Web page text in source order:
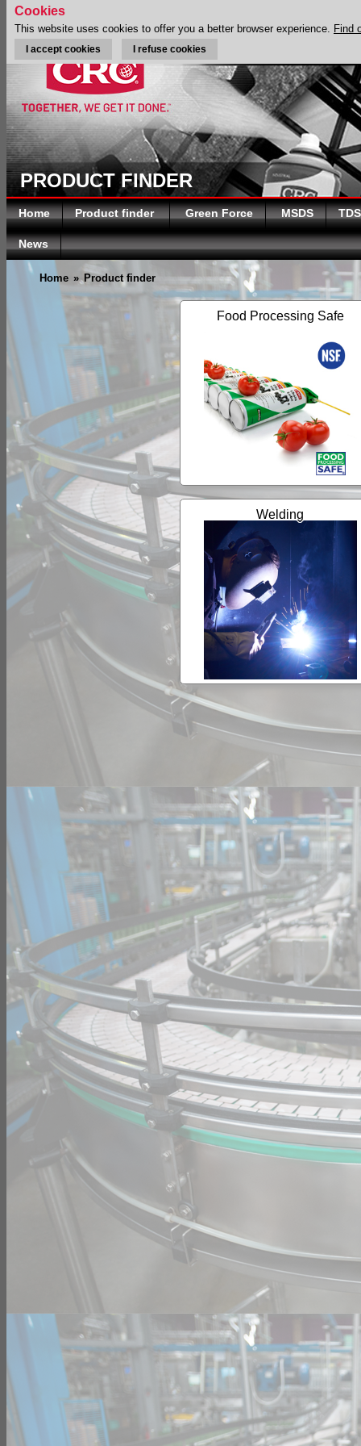
PRODUCT FINDER
Home Product finder Green Force MSDS TDS
News
Home » Product finder
Food Processing Safe
Welding
Cookies
This website uses cookies to offer you a better browser experience. Find
I accept cookies I refuse cookies